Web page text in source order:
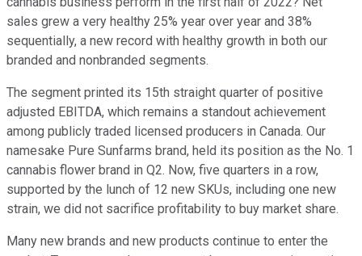
sales grew a very healthy 25% year over year and 38%
sequentially, a new record with healthy growth in both our
branded and nonbranded segments.
The segment printed its 15th straight quarter of positive
adjusted EBITDA, which remains a standout achievement
among publicly traded licensed producers in Canada. Our
namesake Pure Sunfarms brand, held its position as the No. 1
cannabis flower brand in Q2. Now, five quarters in a row,
supported by the lunch of 12 new SKUs, including one new
strain, we did not sacrifice profitability to buy market share.
Many new brands and new products continue to enter the